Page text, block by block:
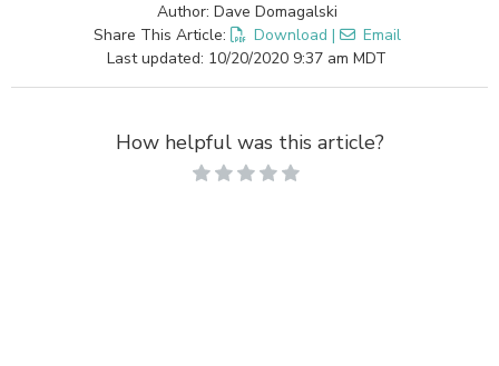
Author: Dave Domagalski
Share This Article:
Download |
Email
Last updated: 10/20/2020 9:37 am MDT
How helpful was this article?